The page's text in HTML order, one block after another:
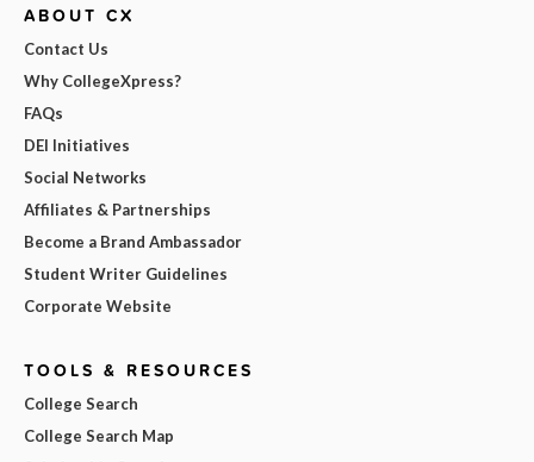
ABOUT CX
Contact Us
Why CollegeXpress?
FAQs
DEI Initiatives
Social Networks
Affiliates & Partnerships
Become a Brand Ambassador
Student Writer Guidelines
Corporate Website
TOOLS & RESOURCES
College Search
College Search Map